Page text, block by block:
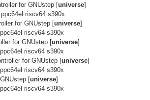
for GNUstep [universe]
riscv64 s390x
for GNUstep [universe]
riscv64 s390x
for GNUstep [universe]
riscv64 s390x
for GNUstep [universe]
riscv64 s390x
[universe]
riscv64 s390x